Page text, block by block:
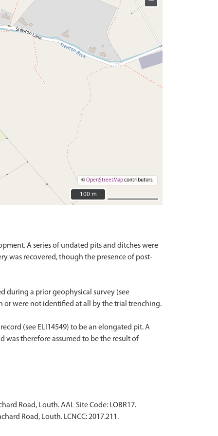
©OpenStreetMapcontributors.
100 m
100 m
A series of undated pits and ditches were
was recovered, though the presence of post-
during a prior geophysical survey (see
or were not identified at all by the trial trenching.
(see ELI14549) to be an elongated pit. A
was therefore assumed to be the result of
Road, Louth. AAL Site Code: LOBR17.
Road, Louth. LCNCC: 2017.211.